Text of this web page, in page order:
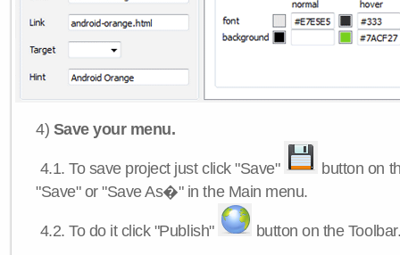
4) Save your menu.
4.1.To save project just click "Save"
button on
"Save" or "Save As�" in the Main menu.
4.2.To do it click "Publish" button on the